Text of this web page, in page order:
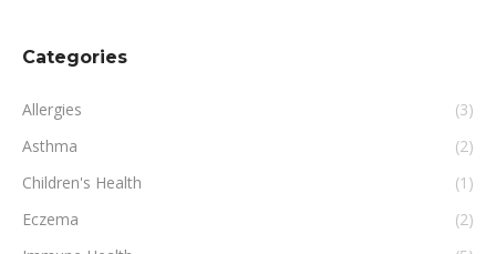
Categories
Allergies
(3)
Asthma
(2)
Children's Health
(1)
Eczema
(2)